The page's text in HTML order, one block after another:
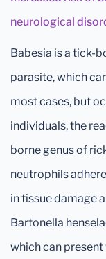
neurological
Babesia is a tick-
parasite, which
most cases, but
individuals, the
borne genus of
neutrophils
in tissue damage
Bartonella
which can